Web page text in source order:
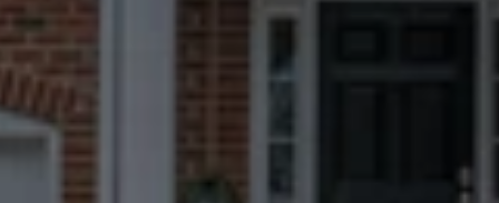
Closings
but you always choose the timeline
No Repairs, Fees, Or